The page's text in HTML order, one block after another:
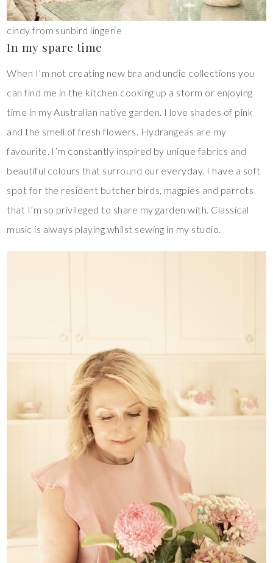
cindy from sunbird lingerie
In my spare time
When I’m not creating new bra and undie collections you
can find me in the kitchen cooking up a storm or enjoying
time in my Australian native garden. I love shades of pink
and the smell of fresh flowers. Hydrangeas are my
favourite. I’m constantly inspired by unique fabrics and
beautiful colours that surround our everyday. I have a soft
spot for the resident butcher birds, magpies and parrots
that I’m so privileged to share my garden with. Classical
music is always playing whilst sewing in my studio.